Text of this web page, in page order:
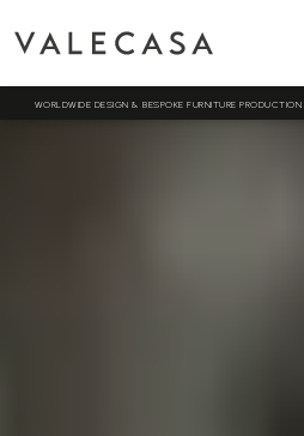
WORLDWIDE DESIGN & BESPOKE FURNITURE PRODUCTION